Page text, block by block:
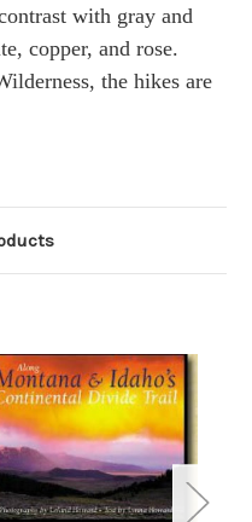
with gray and
copper, and rose.
the hikes are